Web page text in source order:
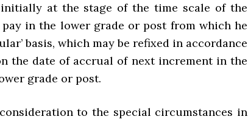
at the stage of the time scale of the
pay in the lower grade or post from which he
basis, which may be refixed in accordance
the date of accrual of next increment in the
grade or post.
to the special circumstances in